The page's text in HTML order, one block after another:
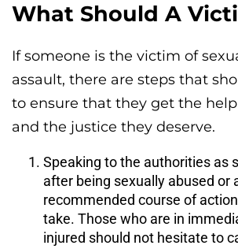
What Should A
If someone is the victim of
assault, there are steps that
to ensure that they get the
and the justice they deserve.
Speaking to the authorities as
after being sexually abused or
recommended course of
take. Those who are in
injured should not hesitate to